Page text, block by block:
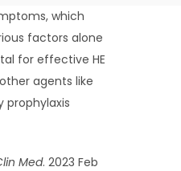
which
factors alone
for effective HE
agents like
prophylaxis
Med. 2023 Feb